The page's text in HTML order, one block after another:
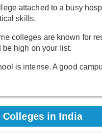
attached to a busy
skills.
colleges are known for
be high on your list.
is intense. A good
in India